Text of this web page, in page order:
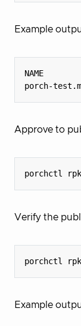
Example
porch-
Approve to
Verify the
Example